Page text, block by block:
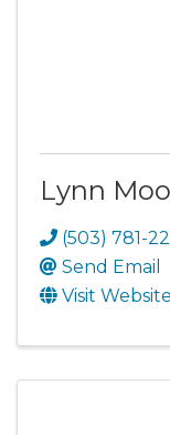
Lynn
(503) 781-
Send Email
Visit Website